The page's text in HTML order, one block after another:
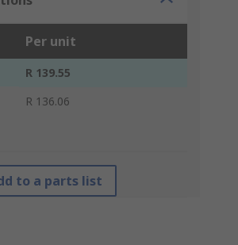
Per unit
R 139.55
R 136.06
to a parts list